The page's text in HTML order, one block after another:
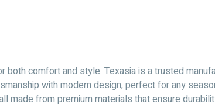
comfort and style. Texasia is a trusted
with modern design, perfect for any
made from premium materials that ensure